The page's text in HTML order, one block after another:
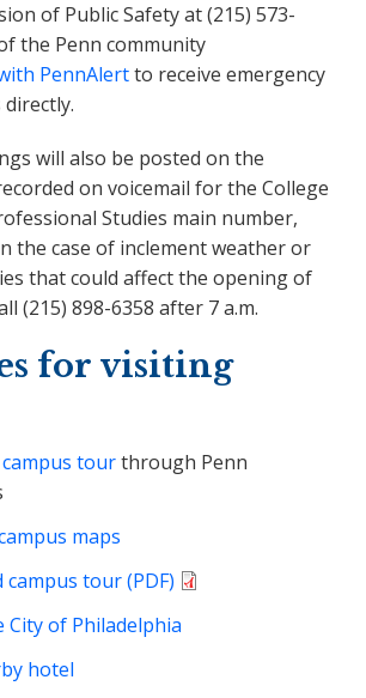
of Public Safety at (215) 573-
the Penn community
PennAlertto receive emergency
will also be posted on the
on voicemail for the College
Studies main number,
the case of inclement weather or
that could affect the opening of
(215) 898-6358 after 7 a.m.
for visiting
campus tourthrough Penn
maps
campus tour (PDF)
City of Philadelphia
hotel